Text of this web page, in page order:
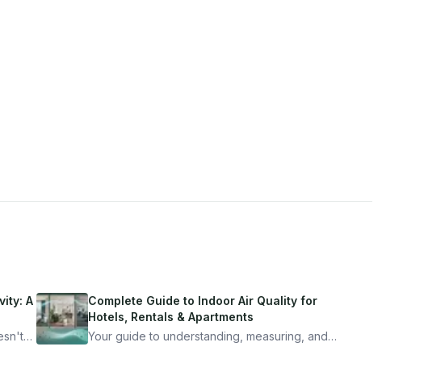
A
Complete Guide to Indoor Air Quality for
Hotels, Rentals & Apartments
Your guide to understanding, measuring, and